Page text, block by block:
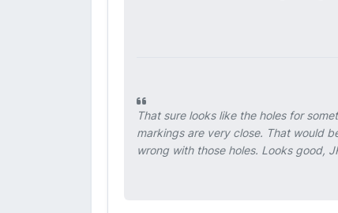
That sure looks like the holes for
markings are very close. That would
wrong with those holes. Looks good,